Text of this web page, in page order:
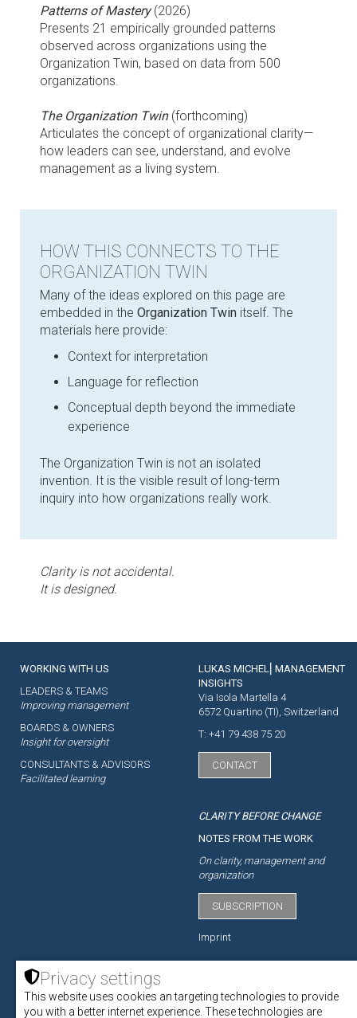
Patterns of Mastery(2026)
Presents 21 empirically grounded patterns
observed across organizations using the
Organization Twin, based on data from 500
organizations.
The Organization Twin(forthcoming)
Articulates the concept of organizational clarity—
how leaders can see, understand, and evolve
management as a living system.
HOW THIS CONNECTS TO THE
ORGANIZATION TWIN
Many of the ideas explored on this page are
embedded in the Organization Twin itself. The
materials here provide:
Context for interpretation
Language for reflection
Conceptual depth beyond the immediate
experience
The Organization Twin is not an isolated
invention. It is the visible result of long-term
inquiry into how organizations really work.
Clarity is not accidental.
It is designed.
WORKING WITH US
LEADERS & TEAMS
Improving management
BOARDS & OWNERS
Insight for oversight
CONSULTANTS & ADVISORS
Facilitated learning
LUKAS MICHEL⎜MANAGEMENT
INSIGHTS
Via Isola Martella 4
6572 Quartino (TI), Switzerland
T: +41 79 438 75 20
CONTACT
CLARITY BEFORE CHANGE
NOTES FROM THE WORK
On clarity, management and
organization
SUBSCRIPTION
Imprint
ACADEMY
Privacy settings
This website uses cookies an targeting technologies to provide
you with a better internet experience. These technologies are